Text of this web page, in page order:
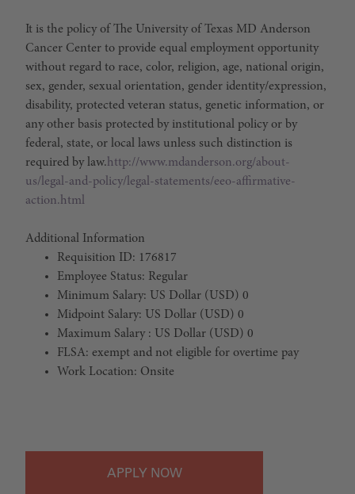
It is the policy of The University of Texas MD Anderson
Cancer Center to provide equal employment opportunity
without regard to race, color, religion, age, national origin,
sex, gender, sexual orientation, gender identity/expression,
disability, protected veteran status, genetic information, or
any other basis protected by institutional policy or by
federal, state, or local laws unless such distinction is
required by law. http://www.mdanderson.org/about-
us/legal-and-policy/legal-statements/eeo-affirmative-
action.html
Additional Information
Requisition ID: 176817
Employee Status: Regular
Minimum Salary: US Dollar (USD) 0
Midpoint Salary: US Dollar (USD) 0
Maximum Salary : US Dollar (USD) 0
FLSA: exempt and not eligible for overtime pay
Work Location: Onsite
APPLY